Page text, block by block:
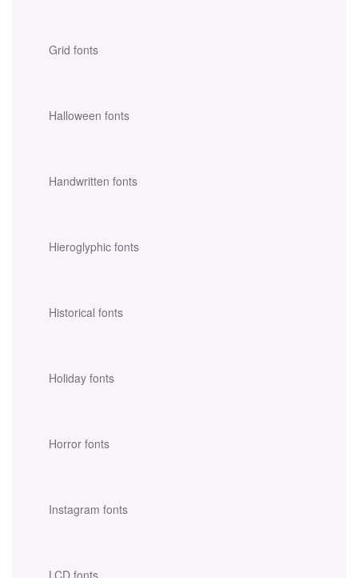
Grid fonts
Halloween fonts
Handwritten fonts
Hieroglyphic fonts
Historical fonts
Holiday fonts
Horror fonts
Instagram fonts